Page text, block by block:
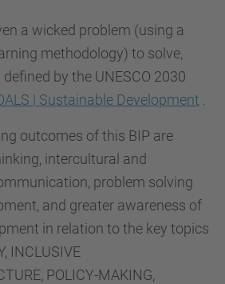
a wicked problem (using a
methodology) to solve,
by the UNESCO 2030
| Sustainable Development
outcomes of this BIP are
intercultural and
problem solving
and greater awareness of
in relation to the key topics
INCLUSIVE
POLICY-MAKING,